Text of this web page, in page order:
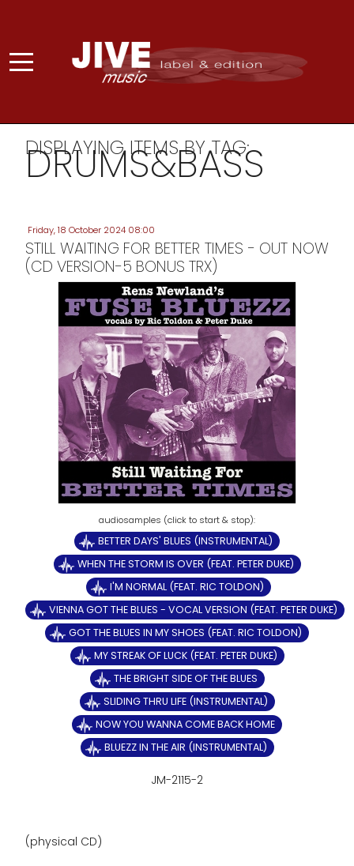
DISPLAYING ITEMS BY TAG:
DRUMS&BASS
Friday, 18 October 2024 08:00
STILL WAITING FOR BETTER TIMES - OUT NOW
(CD VERSION-5 BONUS TRX)
BETTER DAYS' BLUES (INSTRUMENTAL)
WHEN THE STORM IS OVER (FEAT. PETER DUKE)
I'M NORMAL (FEAT. RIC TOLDON)
VIENNA GOT THE BLUES - VOCAL VERSION (FEAT. PETER DUKE)
GOT THE BLUES IN MY SHOES (FEAT. RIC TOLDON)
MY STREAK OF LUCK (FEAT. PETER DUKE)
THE BRIGHT SIDE OF THE BLUES
SLIDING THRU LIFE (INSTRUMENTAL)
NOW YOU WANNA COME BACK HOME
BLUEZZ IN THE AIR (INSTRUMENTAL)
JM-2115-2
(physical CD)